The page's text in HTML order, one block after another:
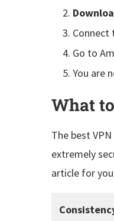
Connect
Go to
You are
What
The best
extremely
article for